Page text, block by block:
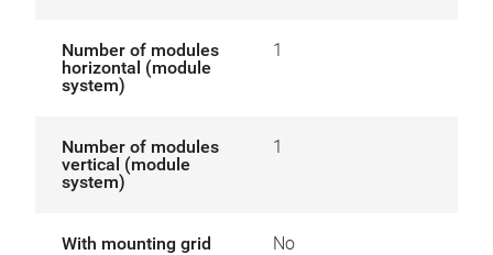
Number of modules
horizontal (module
system)
1
Number of modules
vertical (module
system)
1
With mounting grid No